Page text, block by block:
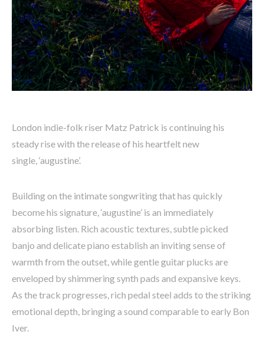
London indie-folk riser Matz Patrick is continuing his
steady rise with the release of his heartfelt new
single, ‘augustine’.
Building on the intimate songwriting that has quickly
become his signature, ‘augustine’ is an immediately
absorbing listen. Rich acoustic textures, subtle picked
banjo and delicate piano establish an inviting sense of
warmth from the outset, while gentle guitar plucks are
enveloped by shimmering synth pads and expansive keys.
As the track progresses, rich pedal steel adds to the striking
emotional depth, bringing a sound comparable to early Bon
Iver.